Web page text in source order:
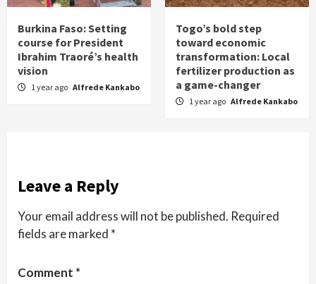
Burkina Faso: Setting
course for President
Ibrahim Traoré’s health
vision
1 year ago Alfrede Kankabo
Togo’s bold step
toward economic
transformation: Local
fertilizer production as
a game-changer
1 year ago Alfrede Kankabo
Leave a Reply
Your email address will not be published. Required
fields are marked *
Comment *